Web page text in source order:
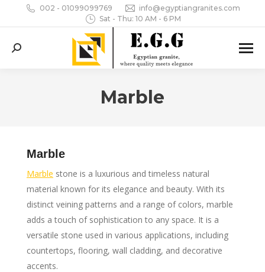
002 - 01099099769
info@egyptiangranites.com
Sat - Thu: 10 AM - 6 PM
Search:
Marble
You are here:
Marble
Marble stone is a luxurious and timeless natural
material known for its elegance and beauty. With its
distinct veining patterns and a range of colors, marble
adds a touch of sophistication to any space. It is a
versatile stone used in various applications, including
countertops, flooring, wall cladding, and decorative
accents.